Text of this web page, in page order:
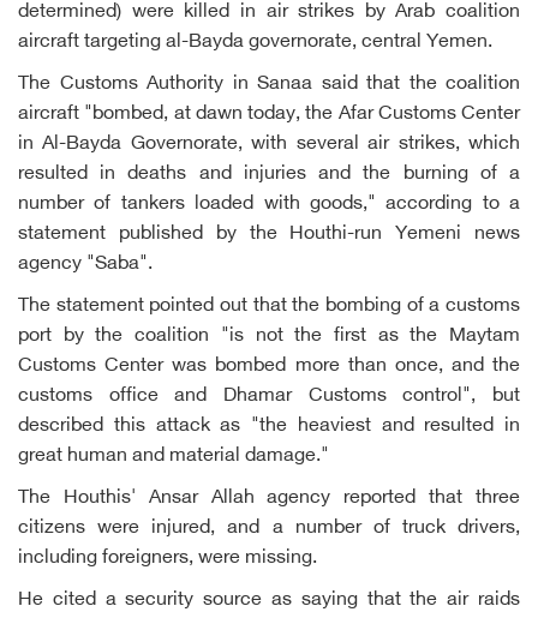
determined) were killed in air strikes by Arab coalition
aircraft targeting al-Bayda governorate, central Yemen.
The Customs Authority in Sanaa said that the coalition
aircraft "bombed, at dawn today, the Afar Customs Center
in Al-Bayda Governorate, with several air strikes, which
resulted in deaths and injuries and the burning of a
number of tankers loaded with goods," according to a
statement published by the Houthi-run Yemeni news
agency "Saba".
The statement pointed out that the bombing of a customs
port by the coalition "is not the first as the Maytam
Customs Center was bombed more than once, and the
customs office and Dhamar Customs control", but
described this attack as "the heaviest and resulted in
great human and material damage."
The Houthis' Ansar Allah agency reported that three
citizens were injured, and a number of truck drivers,
including foreigners, were missing.
He cited a security source as saying that the air raids